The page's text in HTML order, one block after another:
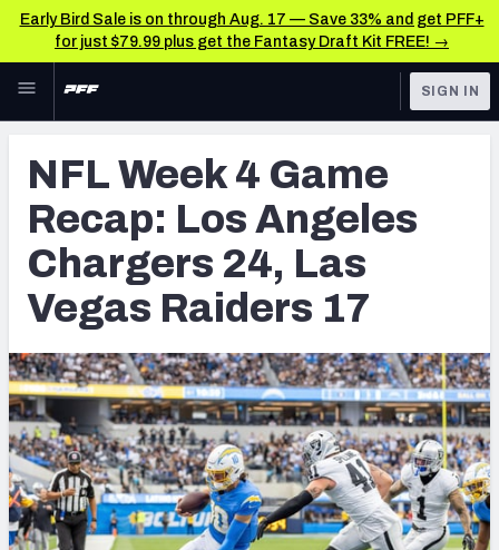
Early Bird Sale is on through Aug. 17 — Save 33% and get PFF+
for just $79.99 plus get the Fantasy Draft Kit FREE! →
Skip to main content
NFL
FANTASY
BETTING
DFS
NFL DRAFT
COLLEGE
OTHER PRO
LEAGUES
TOOLS
Scores & Schedule
Premium Stats
Player Grades
Power Rankings
Free Agent Rankings
2026 NFL QB Annual
PFF Newsletters (FREE!)
SIGN IN
NFL Week 4 Game
Recap: Los Angeles
Chargers 24, Las
Vegas Raiders 17